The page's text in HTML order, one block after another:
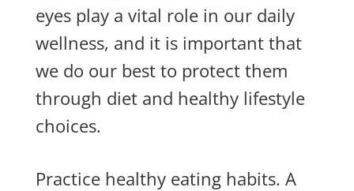
eyes play a vital role in our daily
wellness, and it is important that
we do our best to protect them
through diet and healthy lifestyle
choices.
Practice healthy eating habits. A